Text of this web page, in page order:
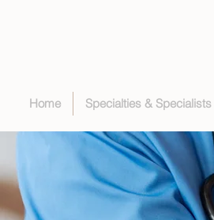
Home Specialties & Specialists